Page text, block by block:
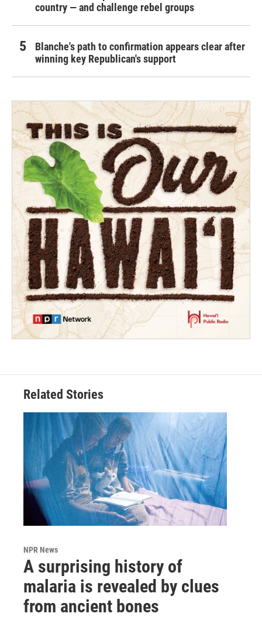
country — and challenge rebel groups
Blanche's path to confirmation appears clear after
winning key Republican's support
Related Stories
NPR News
A surprising history of
malaria is revealed by clues
from ancient bones